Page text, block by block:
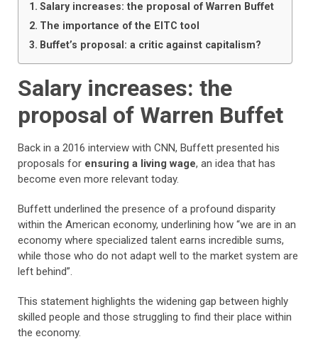
Salary increases: the proposal of Warren Buffet
The importance of the EITC tool
Buffet’s proposal: a critic against capitalism?
Salary increases: the
proposal of Warren Buffet
Back in a 2016 interview with CNN, Buffett presented his
proposals for ensuring a living wage, an idea that has
become even more relevant today.
Buffett underlined the presence of a profound disparity
within the American economy, underlining how “we are in an
economy where specialized talent earns incredible sums,
while those who do not adapt well to the market system are
left behind”.
This statement highlights the widening gap between highly
skilled people and those struggling to find their place within
the economy.